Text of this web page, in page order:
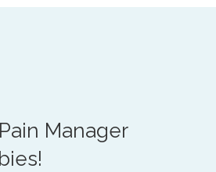
Manager